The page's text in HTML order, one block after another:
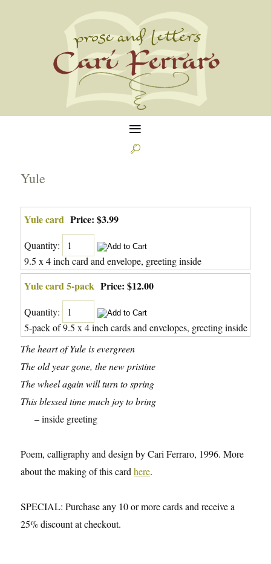
≡

Yule
Yule card Price: $3.99
Quantity:
9.5 x 4 inch card and envelope, greeting inside
Yule card 5-pack Price: $12.00
Quantity:
5-pack of 9.5 x 4 inch cards and envelopes, greeting inside
The heart of Yule is evergreen
The old year gone, the new pristine
The wheel again will turn to spring
This blessed time much joy to bring
– inside greeting
Poem, calligraphy and design by Cari Ferraro, 1996. More
about the making of this card here.
SPECIAL: Purchase any 10 or more cards and receive a
25% discount at checkout.